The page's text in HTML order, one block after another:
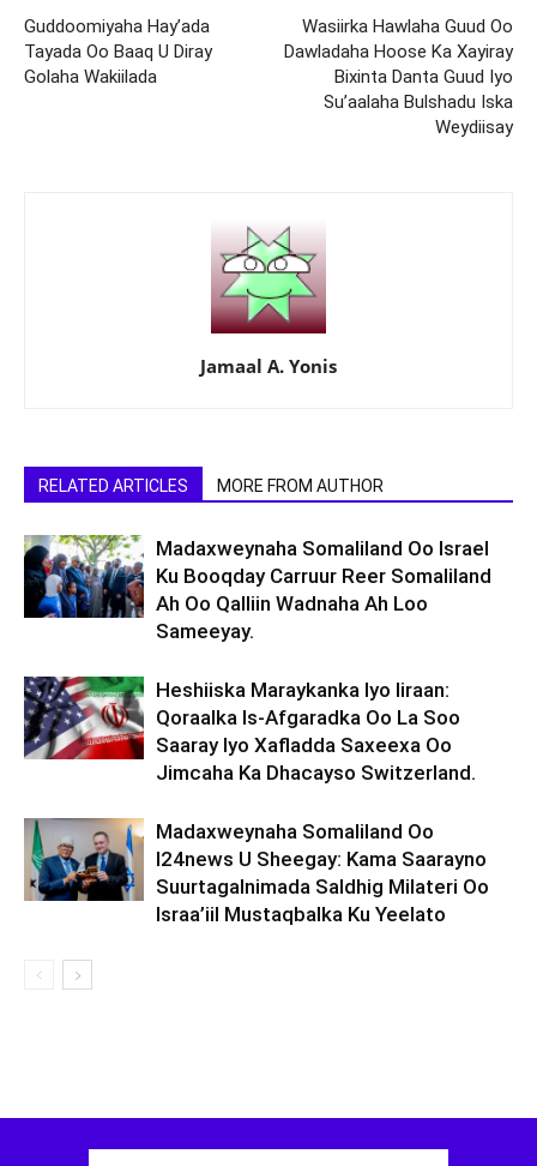
Guddoomiyaha Hay’ada
Tayada Oo Baaq U Diray
Golaha Wakiilada
Wasiirka Hawlaha Guud Oo
Dawladaha Hoose Ka Xayiray
Bixinta Danta Guud Iyo
Su’aalaha Bulshadu Iska
Weydiisay
Jamaal A. Yonis
RELATED ARTICLES MORE FROM AUTHOR
Madaxweynaha Somaliland Oo Israel
Ku Booqday Carruur Reer Somaliland
Ah Oo Qalliin Wadnaha Ah Loo
Sameeyay.
Heshiiska Maraykanka Iyo Iiraan:
Qoraalka Is-Afgaradka Oo La Soo
Saaray Iyo Xafladda Saxeexa Oo
Jimcaha Ka Dhacayso Switzerland.
Madaxweynaha Somaliland Oo
I24news U Sheegay: Kama Saarayno
Suurtagalnimada Saldhig Milateri Oo
Israa’iil Mustaqbalka Ku Yeelato